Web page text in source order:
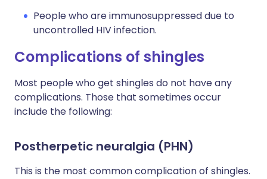
People who are immunosuppressed due to
uncontrolled HIV infection.
Complications of shingles
Most people who get shingles do not have any
complications. Those that sometimes occur
include the following:
Postherpetic neuralgia (PHN)
This is the most common complication of shingles.